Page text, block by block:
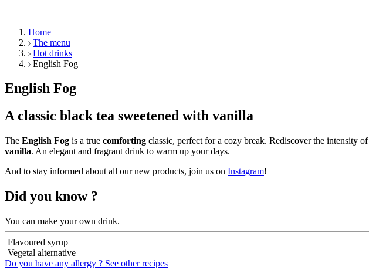
Home
The menu
Hot drinks
English Fog
English Fog
A classic black tea sweetened with vanilla
The English Fog is a true comforting classic, perfect for a cozy break. Rediscover the intensity of
vanilla. An elegant and fragrant drink to warm up your days.
And to stay informed about all our new products, join us on Instagram!
Did you know ?
You can make your own drink.
Flavoured syrup
Vegetal alternative
Do you have any allergy ? See other recipes